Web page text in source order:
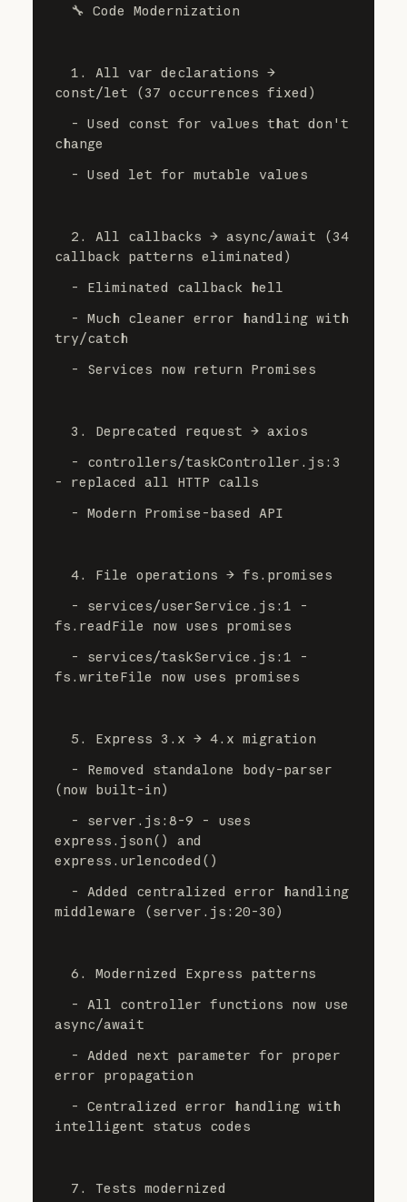
🔧 Code Modernization
1. All var declarations →
const/let (37 occurrences fixed)
- Used const for values that don't
change
- Used let for mutable values
2. All callbacks → async/await (34
callback patterns eliminated)
- Eliminated callback hell
- Much cleaner error handling with
try/catch
- Services now return Promises
3. Deprecated request → axios
- controllers/taskController.js:3
- replaced all HTTP calls
- Modern Promise-based API
4. File operations → fs.promises
- services/userService.js:1 -
fs.readFile now uses promises
- services/taskService.js:1 -
fs.writeFile now uses promises
5. Express 3.x → 4.x migration
- Removed standalone body-parser
(now built-in)
- server.js:8-9 - uses
express.json() and
express.urlencoded()
- Added centralized error handling
middleware (server.js:20-30)
6. Modernized Express patterns
- All controller functions now use
async/await
- Added next parameter for proper
error propagation
- Centralized error handling with
intelligent status codes
7. Tests modernized